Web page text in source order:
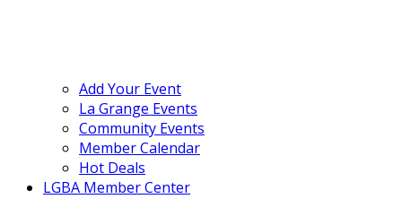
Add Your Event
La Grange Events
Community Events
Member Calendar
Hot Deals
LGBA Member Center